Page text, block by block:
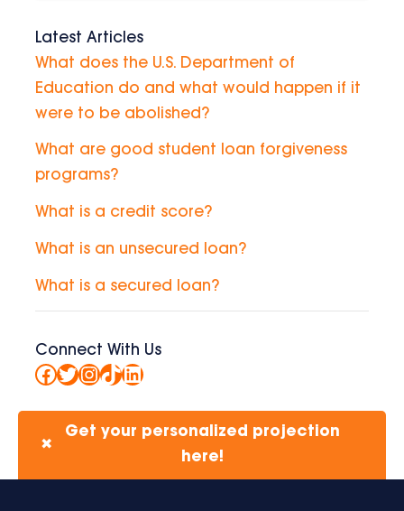
Latest Articles
What does the U.S. Department of
Education do and what would happen if it
were to be abolished?
What are good student loan forgiveness
programs?
What is a credit score?
What is an unsecured loan?
What is a secured loan?
Connect With Us
Facebook
Twitter
Instagram
TikTok
LinkedIn
✖
Get your personalized projection
here!